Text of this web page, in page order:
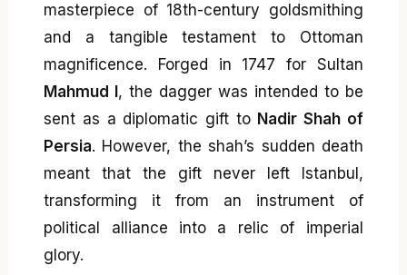
masterpiece of 18th-century goldsmithing
and a tangible testament to Ottoman
magnificence. Forged in 1747 for Sultan
Mahmud I , the dagger was intended to be
sent as a diplomatic gift to Nadir Shah of
Persia. However, the shah’s sudden death
meant that the gift never left Istanbul,
transforming it from an instrument of
political alliance into a relic of imperial
glory.